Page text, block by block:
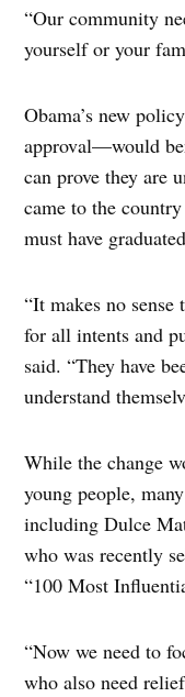
“Our community
yourself or your
Obama’s new
approval—would
can prove they are
came to the
must have
“It makes no
for all intents and
said. “They have
understand
While the change
young people,
including Dulce
who was recently
“100 Most
“Now we need to
who also need